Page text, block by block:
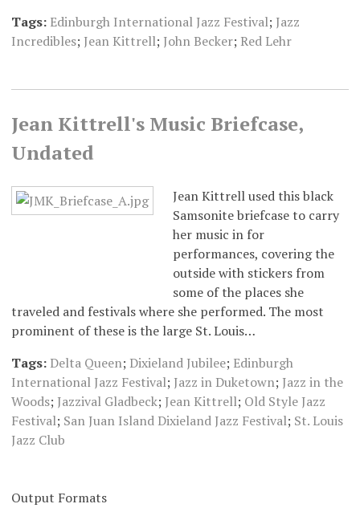
Tags: Edinburgh International Jazz Festival; Jazz
Incredibles; Jean Kittrell; John Becker; Red Lehr
Jean Kittrell's Music Briefcase,
Undated
Jean Kittrell used this black
Samsonite briefcase to carry
her music in for
performances, covering the
outside with stickers from
some of the places she
traveled and festivals where she performed. The most
prominent of these is the large St. Louis…
Tags: Delta Queen; Dixieland Jubilee; Edinburgh
International Jazz Festival; Jazz in Duketown; Jazz in the
Woods; Jazzival Gladbeck; Jean Kittrell; Old Style Jazz
Festival; San Juan Island Dixieland Jazz Festival; St. Louis
Jazz Club
Output Formats